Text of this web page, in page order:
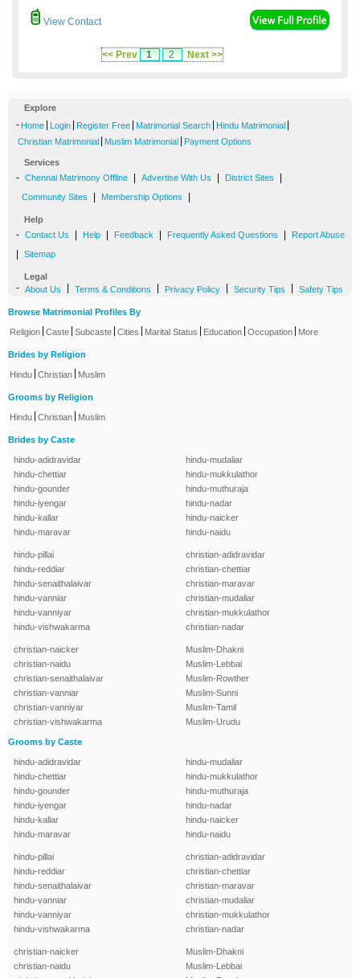
View Contact
<< Prev 1 2 Next >>
Explore
- Home Login Register Free Matrimonial Search Hindu Matrimonial
Christian Matrimonial Muslim Matrimonial Payment Options
Services
- Chennai Matrimony Offline Advertise With Us District Sites
Community Sites Membership Options
Help
- Contact Us Help Feedback Frequently Asked Questions Report Abuse
Sitemap
Legal
- About Us Terms & Conditions Privacy Policy Security Tips Safety Tips
Browse Matrimonial Profiles By
Religion Caste Subcaste Cities Marital Status Education Occupation More
Brides by Religion
Hindu Christian Muslim
Grooms by Religion
Hindu Christian Muslim
Brides by Caste
hindu-adidravidar
hindu-chettiar
hindu-gounder
hindu-iyengar
hindu-kallar
hindu-maravar
hindu-mudaliar
hindu-mukkulathor
hindu-muthuraja
hindu-nadar
hindu-naicker
hindu-naidu
hindu-pillai
hindu-reddiar
hindu-senaithalaivar
hindu-vanniar
hindu-vanniyar
hindu-vishwakarma
christian-adidravidar
christian-chettiar
christian-maravar
christian-mudaliar
christian-mukkulathor
christian-nadar
christian-naicker
christian-naidu
christian-senaithalaivar
christian-vanniar
christian-vanniyar
christian-vishwakarma
Muslim-Dhakni
Muslim-Lebbai
Muslim-Rowther
Muslim-Sunni
Muslim-Tamil
Muslim-Urudu
Grooms by Caste
hindu-adidravidar
hindu-chettiar
hindu-gounder
hindu-iyengar
hindu-kallar
hindu-maravar
hindu-mudaliar
hindu-mukkulathor
hindu-muthuraja
hindu-nadar
hindu-naicker
hindu-naidu
hindu-pillai
hindu-reddiar
hindu-senaithalaivar
hindu-vanniar
hindu-vanniyar
hindu-vishwakarma
christian-adidravidar
christian-chettiar
christian-maravar
christian-mudaliar
christian-mukkulathor
christian-nadar
christian-naicker
christian-naidu
Muslim-Dhakni
Muslim-Lebbai